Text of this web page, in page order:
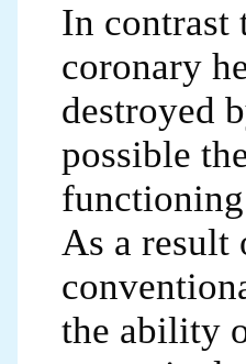
In contrast
coronary
destroyed
possible
As a result
the ability